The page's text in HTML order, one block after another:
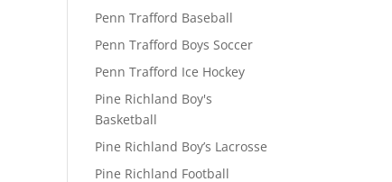
Penn Trafford Baseball
Penn Trafford Boys Soccer
Penn Trafford Ice Hockey
Pine Richland Boy's
Basketball
Pine Richland Boy’s Lacrosse
Pine Richland Football